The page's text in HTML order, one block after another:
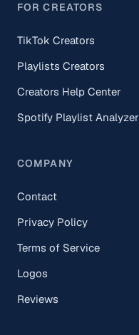
FOR CREATORS
TikTok Creators
Playlists Creators
Creators Help Center
Spotify Playlist Analyzer
COMPANY
Contact
Privacy Policy
Terms of Service
Logos
Reviews